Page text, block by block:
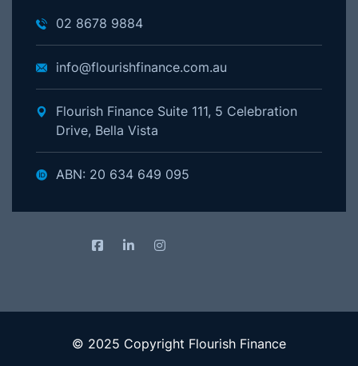
02 8678 9884
info@flourishfinance.com.au
Flourish Finance Suite 111, 5 Celebration
Drive, Bella Vista
ABN: 20 634 649 095
© 2025 Copyright Flourish Finance